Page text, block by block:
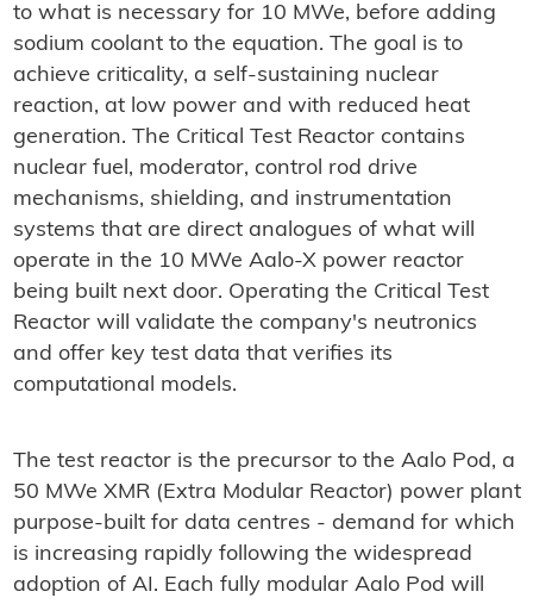
to what is necessary for 10 MWe, before adding
sodium coolant to the equation. The goal is to
achieve criticality, a self-sustaining nuclear
reaction, at low power and with reduced heat
generation. The Critical Test Reactor contains
nuclear fuel, moderator, control rod drive
mechanisms, shielding, and instrumentation
systems that are direct analogues of what will
operate in the 10 MWe Aalo-X power reactor
being built next door. Operating the Critical Test
Reactor will validate the company's neutronics
and offer key test data that verifies its
computational models.
The test reactor is the precursor to the Aalo Pod, a
50 MWe XMR (Extra Modular Reactor) power plant
purpose-built for data centres - demand for which
is increasing rapidly following the widespread
adoption of AI. Each fully modular Aalo Pod will